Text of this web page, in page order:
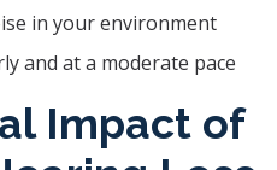
in your environment
and at a moderate pace
Impact of